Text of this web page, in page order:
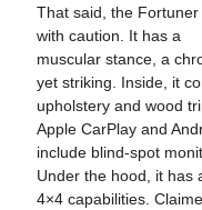
That said, the
with caution. It has a
muscular stance, a
yet striking. Inside, it
upholstery and wood
Apple CarPlay and
include blind-spot
Under the hood, it has
4×4 capabilities.